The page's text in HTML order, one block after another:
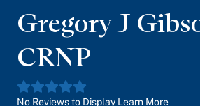
Gregory J
CRNP
No Reviews to Display Learn More